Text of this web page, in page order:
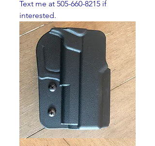
Text me at 505-660-8215 if
interested.